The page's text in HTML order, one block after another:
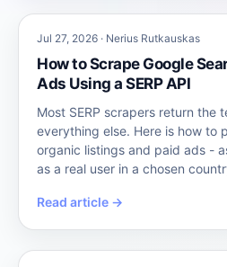
Jul 27, 2026 · Nerius Rutkauskas
How to Scrape Google
Ads Using a SERP API
Most SERP scrapers return the
everything else. Here is how to
organic listings and paid ads -
as a real user in a chosen
Read article →